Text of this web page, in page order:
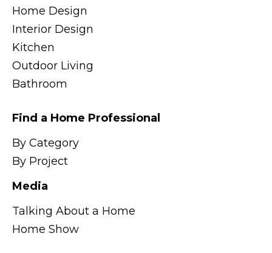
Home Design
Interior Design
Kitchen
Outdoor Living
Bathroom
Find a Home Professional
By Category
By Project
Media
Talking About a Home
Home Show